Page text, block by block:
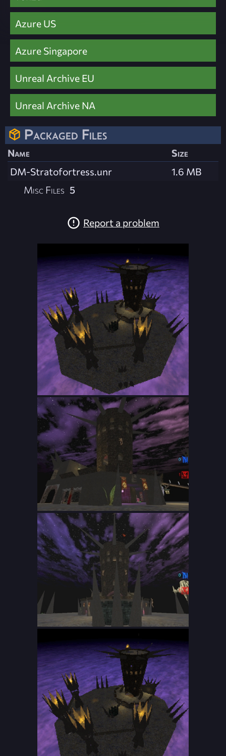
Azure US
Azure Singapore
Unreal Archive EU
Unreal Archive NA
Packaged Files
Name
Size
DM-Stratofortress.unr
1.6 MB
Misc Files 5
Report a problem